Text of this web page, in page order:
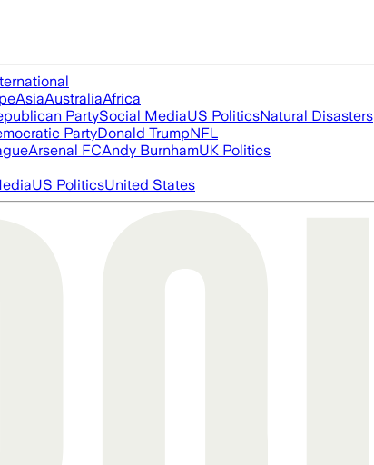
AsiaAustraliaAfrica
PartySocial MediaUS PoliticsNatural Disasters
PartyDonald TrumpNFL
Arsenal FCAndy BurnhamUK Politics
US PoliticsUnited States